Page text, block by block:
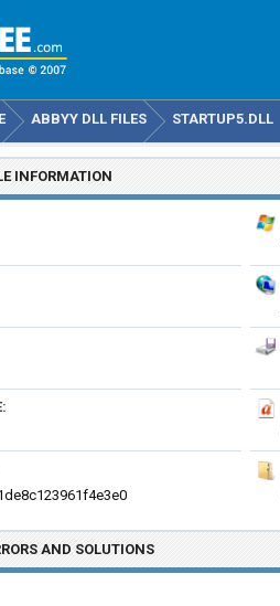
ABBYY DLL FILES STARTUP5.DLL
INFORMATION
AND SOLUTIONS